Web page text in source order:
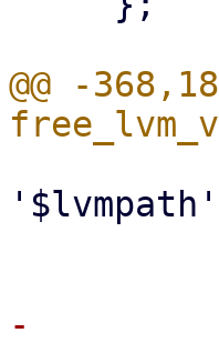
@@ -